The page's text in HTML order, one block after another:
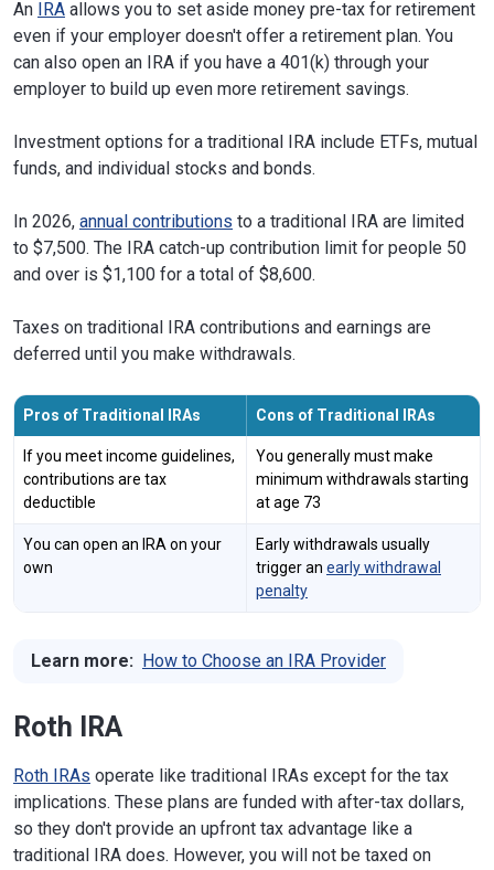
An IRA allows you to set aside money pre-tax for retirement
even if your employer doesn't offer a retirement plan. You
can also open an IRA if you have a 401(k) through your
employer to build up even more retirement savings.
Investment options for a traditional IRA include ETFs, mutual
funds, and individual stocks and bonds.
In 2026, annual contributions to a traditional IRA are limited
to $7,500. The IRA catch-up contribution limit for people 50
and over is $1,100 for a total of $8,600.
Taxes on traditional IRA contributions and earnings are
deferred until you make withdrawals.
Pros of Traditional IRAs Cons of Traditional IRAs
If you meet income guidelines,
contributions are tax
deductible
You generally must make
minimum withdrawals starting
at age 73
You can open an IRA on your
own
Early withdrawals usually
trigger an early withdrawal
penalty
Learn more: How to Choose an IRA Provider
Roth IRA
Roth IRAs operate like traditional IRAs except for the tax
implications. These plans are funded with after-tax dollars,
so they don't provide an upfront tax advantage like a
traditional IRA does. However, you will not be taxed on